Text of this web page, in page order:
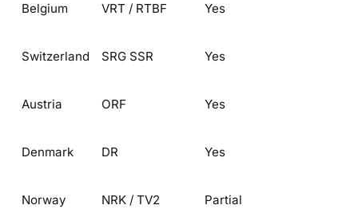
Belgium VRT / RTBF Yes
Switzerland SRG SSR Yes
Austria ORF Yes
Denmark DR Yes
Norway NRK / TV2 Partial